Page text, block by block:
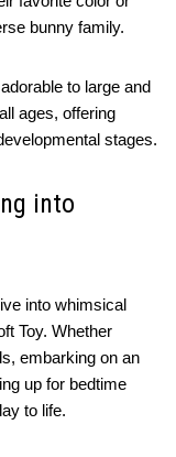
bunny family.
to large and
ages, offering
stages.
into
into whimsical
Toy. Whether
embarking on an
up for bedtime
to life.